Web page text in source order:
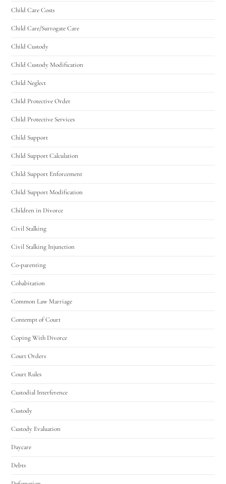
Child Care Costs
Child Care/Surrogate Care
Child Custody
Child Custody Modification
Child Neglect
Child Protective Order
Child Protective Services
Child Support
Child Support Calculation
Child Support Enforcement
Child Support Modification
Children in Divorce
Civil Stalking
Civil Stalking Injunction
Co-parenting
Cohabitation
Common Law Marriage
Contempt of Court
Coping With Divorce
Court Orders
Court Rules
Custodial Interference
Custody
Custody Evaluation
Daycare
Debts
Utah Family Law